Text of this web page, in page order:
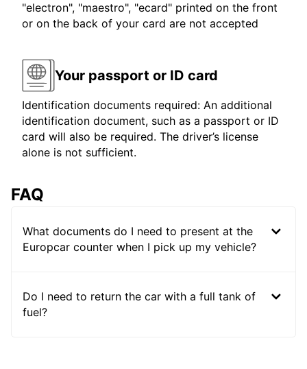
"electron", "maestro", "ecard" printed on the front
or on the back of your card are not accepted
Your passport or ID card
Identification documents required: An additional
identification document, such as a passport or ID
card will also be required. The driver’s license
alone is not sufficient.
FAQ
What documents do I need to present at the
Europcar counter when I pick up my vehicle?
Do I need to return the car with a full tank of
fuel?